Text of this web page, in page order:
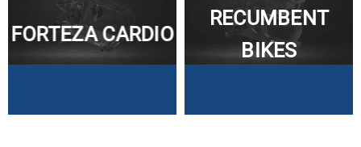
FORTEZA CARDIO
RECUMBENT
BIKES